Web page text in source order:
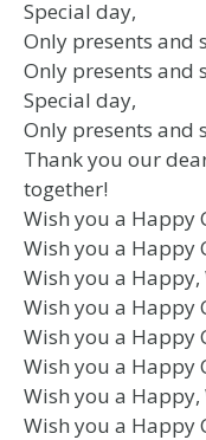
Special day,
Only presents
Only presents
Special day,
Only presents
Thank you our
together!
Wish you a
Wish you a
Wish you a
Wish you a
Wish you a
Wish you a
Wish you a
Wish you a Happy